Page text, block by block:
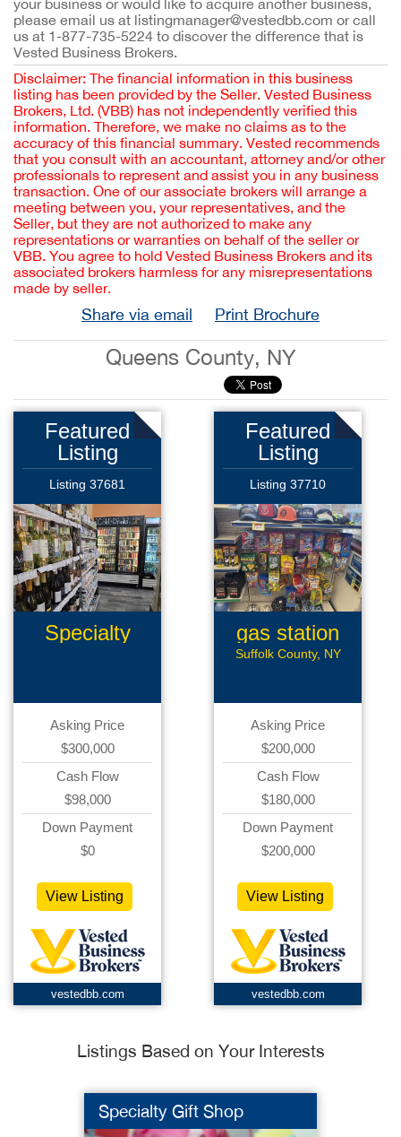
your business or would like to acquire another business,
please email us at listingmanager@vestedbb.com or call
us at 1-877-735-5224 to discover the difference that is
Vested Business Brokers.
Disclaimer: The financial information in this business
listing has been provided by the Seller. Vested Business
Brokers, Ltd. (VBB) has not independently verified this
information. Therefore, we make no claims as to the
accuracy of this financial summary. Vested recommends
that you consult with an accountant, attorney and/or other
professionals to represent and assist you in any business
transaction. One of our associate brokers will arrange a
meeting between you, your representatives, and the
Seller, but they are not authorized to make any
representations or warranties on behalf of the seller or
VBB. You agree to hold Vested Business Brokers and its
associated brokers harmless for any misrepresentations
made by seller.
Share via email Print Brochure
Queens County, NY
Featured
Listing
Listing 37681
Specialty
Asking Price
$300,000
Cash Flow
$98,000
Down Payment
$0
View Listing
vestedbb.com
Featured
Listing
Listing 37710
gas station
Suffolk County, NY
Asking Price
$200,000
Cash Flow
$180,000
Down Payment
$200,000
View Listing
vestedbb.com
Listings Based on Your Interests
Specialty Gift Shop